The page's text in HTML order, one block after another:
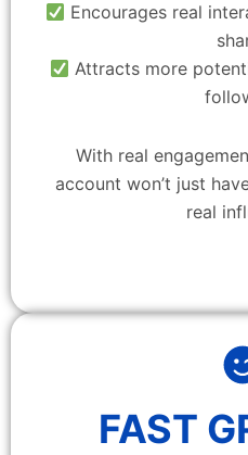
Encourages real
Attracts more
With real
account won’t just
real
FAST